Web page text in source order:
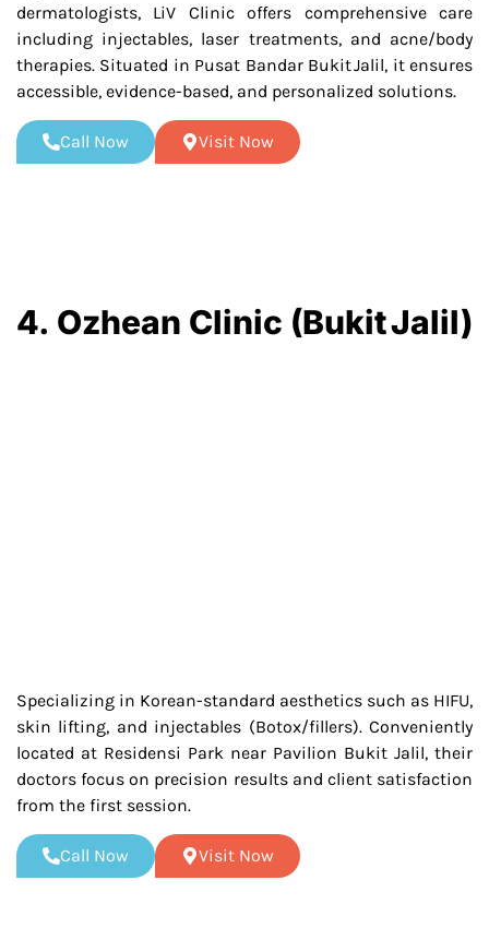
dermatologists, LiV Clinic offers comprehensive care
including injectables, laser treatments, and acne/body
therapies. Situated in Pusat Bandar Bukit Jalil, it ensures
accessible, evidence-based, and personalized solutions.
Call Now Visit Now
4. Ozhean Clinic (Bukit Jalil)
Specializing in Korean-standard aesthetics such as HIFU,
skin lifting, and injectables (Botox/fillers). Conveniently
located at Residensi Park near Pavilion Bukit Jalil, their
doctors focus on precision results and client satisfaction
from the first session.
Call Now Visit Now